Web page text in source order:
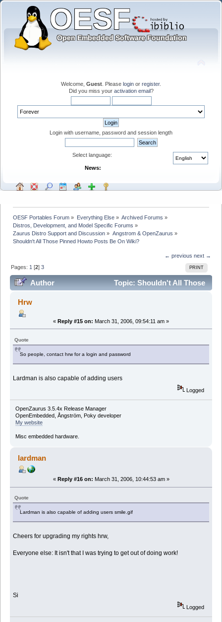
Welcome, Guest . Please login or register.
Did you miss your activation email?
Login with username, password and session length
Select language:
News:
OESF Portables Forum » Everything Else» Archived Forums »
Distros, Development, and Model Specific Forums »
Zaurus Distro Support and Discussion » Angstrom & OpenZaurus »
Shouldn't All Those Pinned Howto Posts Be On Wiki?
← previous next →
PRINT
Pages: 1 [2]3
Author
Topic: Shouldn't All Those
Pinned Howto Posts Be On Wiki? (Read 90373 times)
Hrw
« Reply #15 on: March 31, 2006, 09:54:11 am »
Quote
So people, contact hrw for a login and password
Lardman is also capable of adding users
Logged
OpenZaurus 3.5.4x Release Manager
OpenEmbedded, Ångström, Poky developer
My website
Misc embedded hardware.
lardman
« Reply #16 on: March 31, 2006, 10:44:53 am »
Quote
Lardman is also capable of adding users smile.gif
Cheers for upgrading my rights hrw,
Everyone else: It isn't that I was trying to get out of doing work!
Si
Logged